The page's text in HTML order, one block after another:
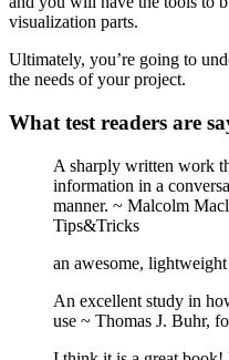
visualization parts.
Ultimately, you’re going to
the needs of your project.
What test readers are
A sharply written work
information in a
manner. ~ Malcolm
Tips&Tricks
an awesome,
An excellent study in
use ~ Thomas J. Buhr,